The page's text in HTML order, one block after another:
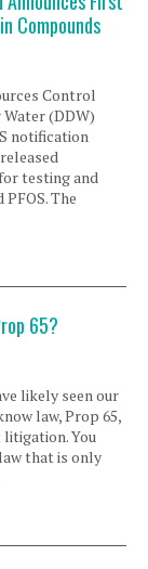
Compounds
Control
(DDW)
notification
testing and
The
65?
likely seen our
law, Prop 65,
You
that is only